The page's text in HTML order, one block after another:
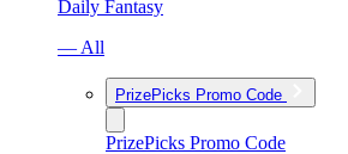
Daily Fantasy
— All
PrizePicks Promo Code
PrizePicks Promo Code